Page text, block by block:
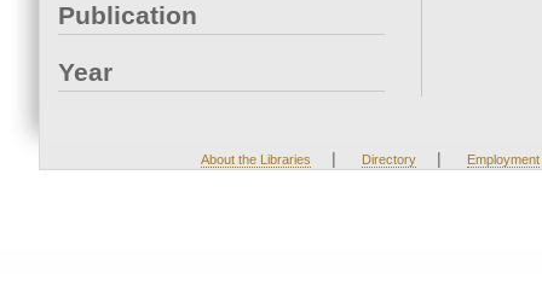
Publication
Year
About the Libraries | Directory | Employment